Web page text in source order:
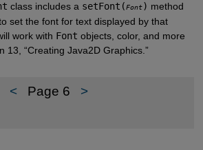
class includes a setFont(Font) method
set the font for text displayed by that
work with Font objects, color, and more
13, “Creating Java2D Graphics.”
< Page 6 >